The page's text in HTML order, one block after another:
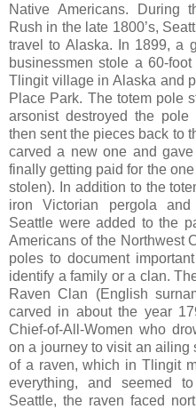
Native Americans. During
Rush in the late 1800’s,
travel to Alaska. In 1899, a
businessmen stole a 60-
Tlingit village in Alaska and
Place Park. The totem pole
arsonist destroyed the
then sent the pieces back to
carved a new one and
finally getting paid for the
stolen). In addition to the
iron Victorian pergola
Seattle were added to the
Americans of the Northwest
poles to document
identify a family or a clan.
Raven Clan (English
carved in about the year
Chief-of-All-Women who
on a journey to visit an ailing
of a raven, which in Tlingit
everything, and seemed
Seattle, the raven faced